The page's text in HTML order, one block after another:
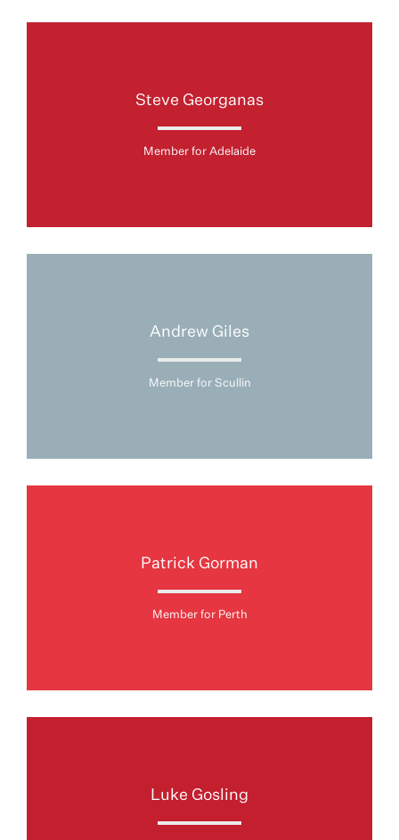
Steve Georganas
Member for Adelaide
Andrew Giles
Member for Scullin
Patrick Gorman
Member for Perth
Luke Gosling